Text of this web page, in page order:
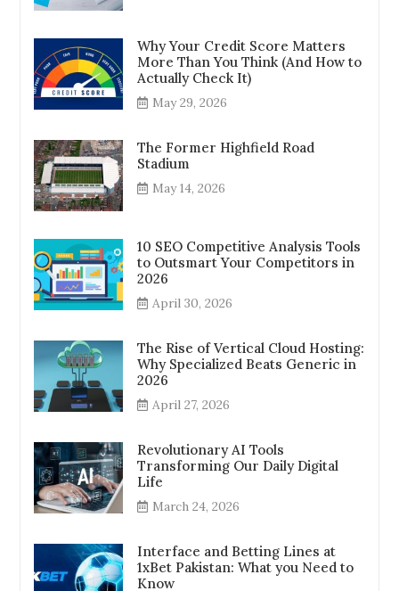
Why Your Credit Score Matters
More Than You Think (And How to
Actually Check It)
May 29, 2026
The Former Highfield Road
Stadium
May 14, 2026
10 SEO Competitive Analysis Tools
to Outsmart Your Competitors in
2026
April 30, 2026
The Rise of Vertical Cloud Hosting:
Why Specialized Beats Generic in
2026
April 27, 2026
Revolutionary AI Tools
Transforming Our Daily Digital
Life
March 24, 2026
Interface and Betting Lines at
1xBet Pakistan: What you Need to
Know